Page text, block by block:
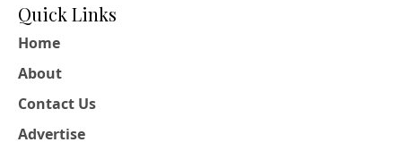
Quick Links
Home
About
Contact Us
Advertise